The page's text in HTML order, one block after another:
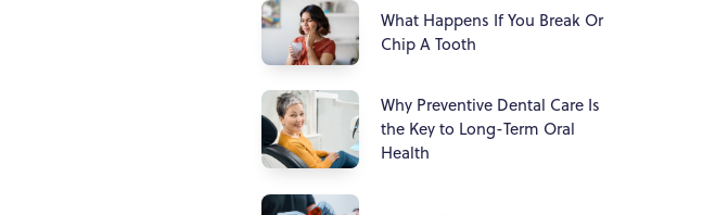
What Happens If You Break Or
Chip A Tooth
Why Preventive Dental Care Is
the Key to Long-Term Oral
Health